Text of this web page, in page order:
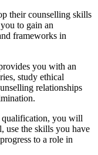
their counselling skills
to gain an
frameworks in
you with an
study ethical
relationships
qualification, you will
use the skills you have
to a role in